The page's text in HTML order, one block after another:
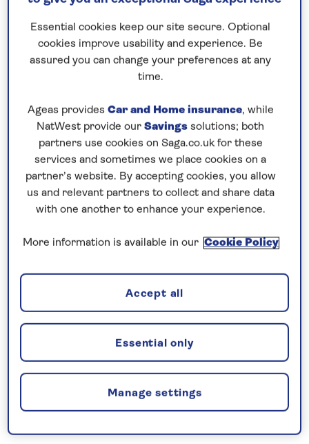
Fly from your local airport at no extra cost
Call0808 258 2961to book today.
Save up to 20%
5 nights
Prices & Availability
How our discounts work
Read more
Speak to a cruise expert
Call us on 0808 258 2961to book
| We close at6pm
Essential cookies keep our site secure. Optional
cookies improve usability and experience. Be
assured you can change your preferences at any
time.
Ageas provides Car and Home insurance, while
NatWest provide our Savings solutions; both
partners use cookies on Saga.co.uk for these
services and sometimes we place cookies on a
partner’s website. By accepting cookies, you allow
us and relevant partners to collect and share data
with one another to enhance your experience.
More information is available in our Cookie Policy
Manage settings
Essential only
Accept all